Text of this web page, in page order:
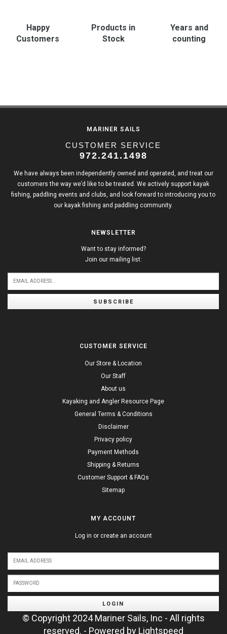
Happy
Customers
Products in
Stock
Years and
counting
MARINER SAILS
CUSTOMER SERVICE
972.241.1498
We have always been independently owned and operated, and treat our
customers the way we’d like to be treated. We actively support kayak
fishing, paddling events and clubs, and look forward to introducing you to
our kayak fishing and paddling community.
NEWSLETTER
Want to stay informed?
Join our mailing list:
SUBSCRIBE
CUSTOMER SERVICE
Our Store & Location
Our Staff
About us
Kayaking and Angler Resource Page
General Terms & Conditions
Disclaimer
Privacy policy
Payment Methods
Shipping & Returns
Customer Support & FAQs
Sitemap
MY ACCOUNT
Log in or create an account
LOGIN
© Copyright 2024 Mariner Sails, Inc - All rights
reserved. - Powered by Lightspeed